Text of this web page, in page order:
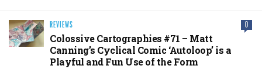
REVIEWS 0
Colossive Cartographies #71 – Matt
Canning’s Cyclical Comic ‘Autoloop’ is a
Playful and Fun Use of the Form